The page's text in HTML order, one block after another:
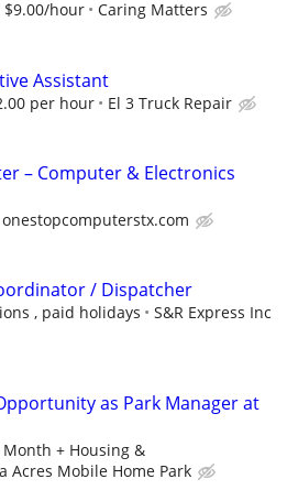
hour Caring Matters
Assistant
per hour El 3 Truck Repair
– Computer & Electronics
onestopcomputerstx.com
/ Dispatcher
, paid holidays S&R Express Inc
as Park Manager at
Month + Housing &
Acres Mobile Home Park